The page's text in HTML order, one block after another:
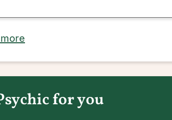
for you